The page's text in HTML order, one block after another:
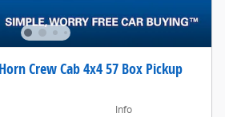
Crew Cab 4x4 57 Box Pickup
Info